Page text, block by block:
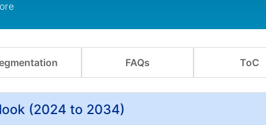
FAQs ToC
(2024 to 2034)